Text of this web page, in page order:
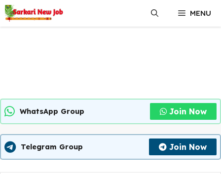
Skip
to
content
MENU
WhatsApp Group Join Now
Telegram Group Join Now